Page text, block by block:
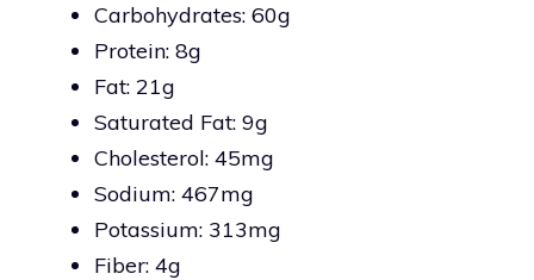
Carbohydrates: 60g
Protein: 8g
Fat: 21g
Saturated Fat: 9g
Cholesterol: 45mg
Sodium: 467mg
Potassium: 313mg
Fiber: 4g